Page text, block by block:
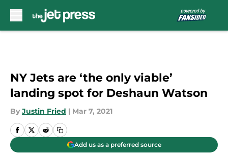
NY Jets are ‘the only viable’
landing spot for Deshaun Watson
By Justin Fried | Mar 7, 2021
Add us as a preferred source